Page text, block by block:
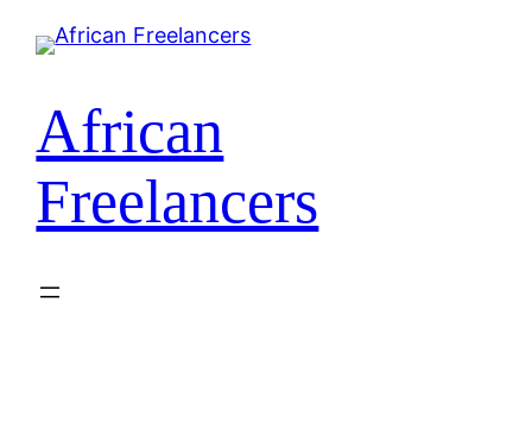
African
Freelancers